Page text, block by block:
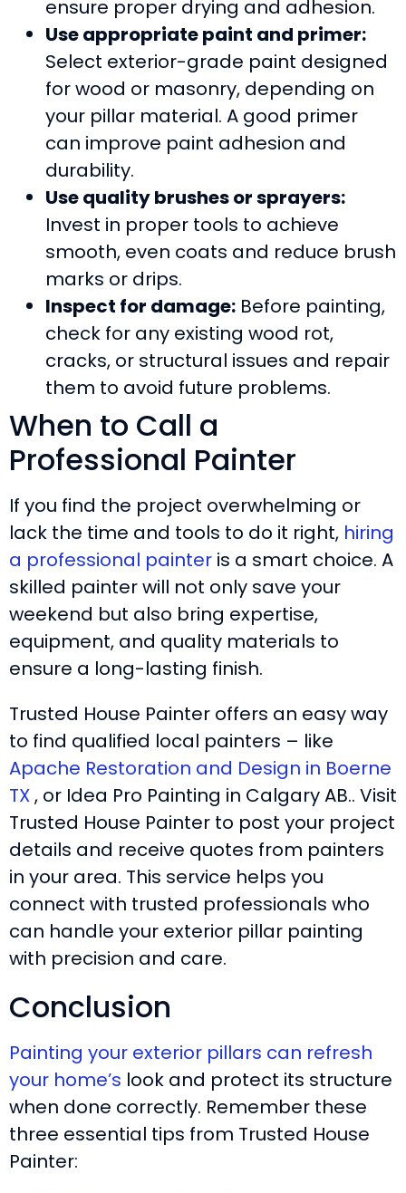
ensure proper drying and adhesion.
Use appropriate paint and primer:
Select exterior-grade paint designed
for wood or masonry, depending on
your pillar material. A good primer
can improve paint adhesion and
durability.
Use quality brushes or sprayers:
Invest in proper tools to achieve
smooth, even coats and reduce brush
marks or drips.
Inspect for damage: Before painting,
check for any existing wood rot,
cracks, or structural issues and repair
them to avoid future problems.
When to Call a
Professional Painter
If you find the project overwhelming or
lack the time and tools to do it right, hiring
a professional painter is a smart choice. A
skilled painter will not only save your
weekend but also bring expertise,
equipment, and quality materials to
ensure a long-lasting finish.
Trusted House Painter offers an easy way
to find qualified local painters – like
Apache Restoration and Design in Boerne
TX, or Idea Pro Painting in Calgary AB.. Visit
Trusted House Painter to post your project
details and receive quotes from painters
in your area. This service helps you
connect with trusted professionals who
can handle your exterior pillar painting
with precision and care.
Conclusion
Painting your exterior pillars can refresh
your home’s look and protect its structure
when done correctly. Remember these
three essential tips from Trusted House
Painter: